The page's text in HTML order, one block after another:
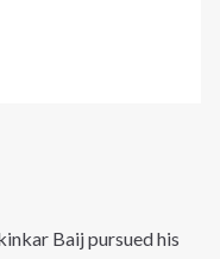
Baij pursued his